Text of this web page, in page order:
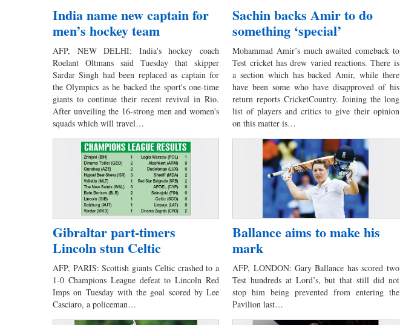
India name new captain for
men’s hockey team
AFP, NEW DELHI: India's hockey coach
Roelant Oltmans said Tuesday that skipper
Sardar Singh had been replaced as captain for
the Olympics as he backed the sport's one-time
giants to continue their recent revival in Rio.
After unveiling the 16-strong men and women's
squads which will travel…
Sachin backs Amir to do
something ‘special’
Mohammad Amir’s much awaited comeback to
Test cricket has drew varied reactions. There is
a section which has backed Amir, while there
have been some who have disapproved of his
return reports CricketCountry. Joining the long
list of players and critics to give their opinion
on this matter is…
Gibraltar part-timers
Lincoln stun Celtic
AFP, PARIS: Scottish giants Celtic crashed to a
1-0 Champions League defeat to Lincoln Red
Imps on Tuesday with the goal scored by Lee
Casciaro, a policeman…
Ballance aims to make his
mark
AFP, LONDON: Gary Ballance has scored two
Test hundreds at Lord’s, but that still did not
stop him being prevented from entering the
Pavilion last…